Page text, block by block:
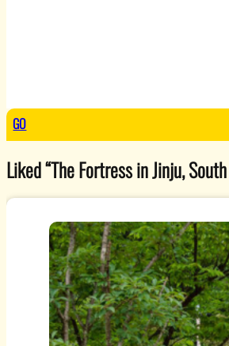
GO
Liked “The Fortress in Jinju,